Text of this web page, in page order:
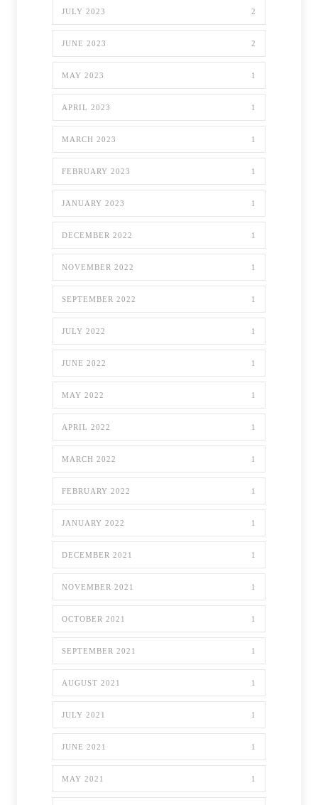
JULY 2023 2
JUNE 2023 2
MAY 2023 1
APRIL 2023 1
MARCH 2023 1
FEBRUARY 2023 1
JANUARY 2023 1
DECEMBER 2022 1
NOVEMBER 2022 1
SEPTEMBER 2022 1
JULY 2022 1
JUNE 2022 1
MAY 2022 1
APRIL 2022 1
MARCH 2022 1
FEBRUARY 2022 1
JANUARY 2022 1
DECEMBER 2021 1
NOVEMBER 2021 1
OCTOBER 2021 1
SEPTEMBER 2021 1
AUGUST 2021 1
JULY 2021 1
JUNE 2021 1
MAY 2021 1